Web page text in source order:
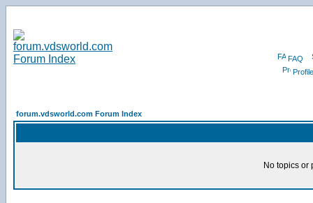
FAQ
Profile
forum.vdsworld.com Forum Index
No topics or